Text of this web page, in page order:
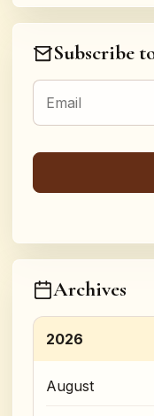
Subscribe
Archives
2026
August